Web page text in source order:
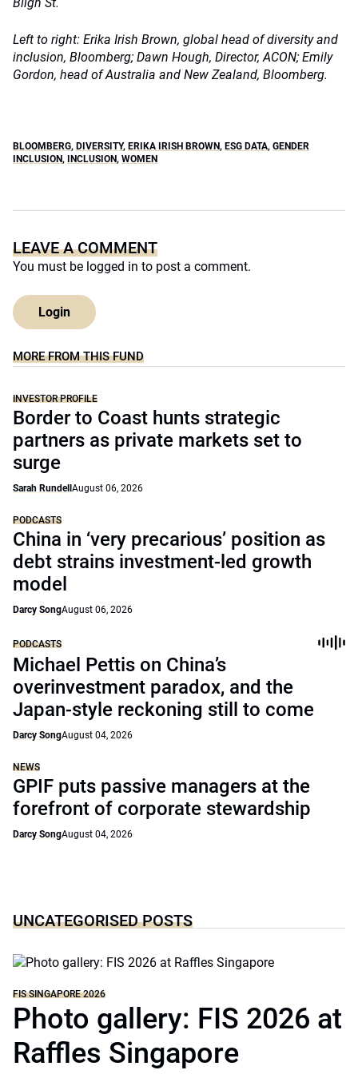
Left to right: Erika Irish Brown, global head of diversity and
inclusion, Bloomberg; Dawn Hough, Director, ACON; Emily
Gordon, head of Australia and New Zealand, Bloomberg.
BLOOMBERG, DIVERSITY, ERIKA IRISH BROWN, ESG DATA, GENDER
INCLUSION, INCLUSION, WOMEN
LEAVE A COMMENT
You must be logged in to post a comment.
Login
MORE FROM THIS FUND
INVESTOR PROFILE
Border to Coast hunts strategic
partners as private markets set to
surge
Sarah Rundell August 06, 2026
PODCASTS
China in ‘very precarious’ position as
debt strains investment-led growth
model
Darcy SongAugust 06, 2026
PODCASTS
Michael Pettis on China’s
overinvestment paradox, and the
Japan-style reckoning still to come
Darcy SongAugust 04, 2026
NEWS
GPIF puts passive managers at the
forefront of corporate stewardship
Darcy SongAugust 04, 2026
UNCATEGORISED POSTS
FIS SINGAPORE 2026
Photo gallery: FIS 2026 at
Raffles Singapore